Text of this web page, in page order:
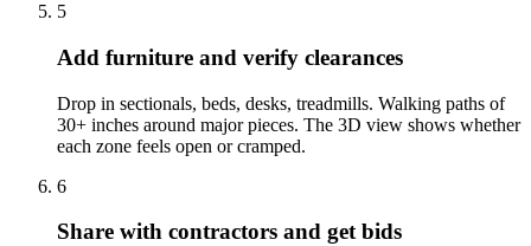
5
Add furniture and verify clearances
Drop in sectionals, beds, desks, treadmills. Walking paths of
30+ inches around major pieces. The 3D view shows whether
each zone feels open or cramped.
6
Share with contractors and get bids